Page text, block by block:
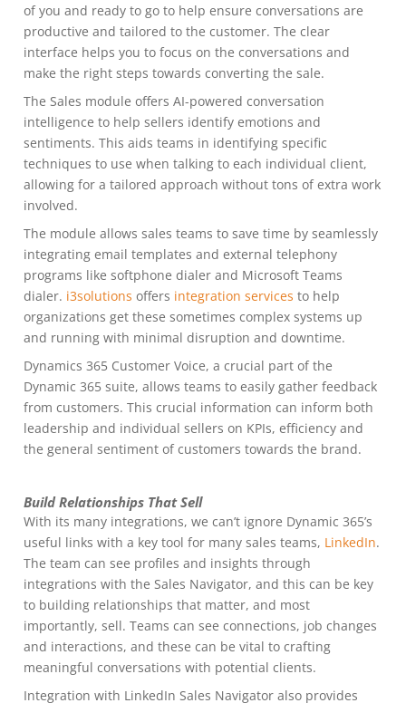
of you and ready to go to help ensure conversations are
productive and tailored to the customer. The clear
interface helps you to focus on the conversations and
make the right steps towards converting the sale.
The Sales module offers AI-powered conversation
intelligence to help sellers identify emotions and
sentiments. This aids teams in identifying specific
techniques to use when talking to each individual client,
allowing for a tailored approach without tons of extra work
involved.
The module allows sales teams to save time by seamlessly
integrating email templates and external telephony
programs like softphone dialer and Microsoft Teams
dialer. i3solutions offers integration services to help
organizations get these sometimes complex systems up
and running with minimal disruption and downtime.
Dynamics 365 Customer Voice, a crucial part of the
Dynamic 365 suite, allows teams to easily gather feedback
from customers. This crucial information can inform both
leadership and individual sellers on KPIs, efficiency and
the general sentiment of customers towards the brand.
Build Relationships That Sell
With its many integrations, we can’t ignore Dynamic 365’s
useful links with a key tool for many sales teams, LinkedIn.
The team can see profiles and insights through
integrations with the Sales Navigator, and this can be key
to building relationships that matter, and most
importantly, sell. Teams can see connections, job changes
and interactions, and these can be vital to crafting
meaningful conversations with potential clients.
Integration with LinkedIn Sales Navigator also provides